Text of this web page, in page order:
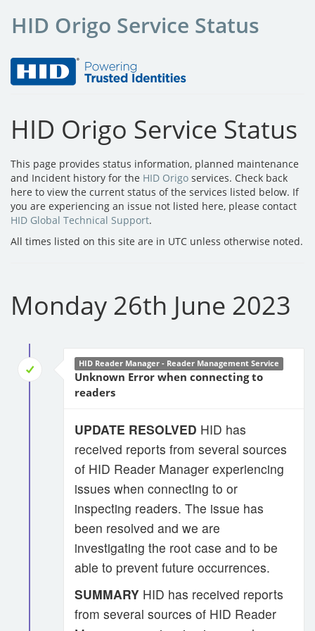
HID Origo Service Status
HID Origo Service Status
This page provides status information, planned maintenance
and Incident history for the HID Origo services. Check back
here to view the current status of the services listed below. If
you are experiencing an issue not listed here, please contact
HID Global Technical Support.
All times listed on this site are in UTC unless otherwise noted.
Monday 26th June 2023
HID Reader Manager - Reader Management Service
Unknown Error when connecting to
readers
UPDATE RESOLVED HID has
received reports from several sources
of HID Reader Manager experiencing
issues when connecting to or
inspecting readers. The issue has
been resolved and we are
investigating the root case and to be
able to prevent future occurrences.
SUMMARYHID has received reports
from several sources of HID Reader